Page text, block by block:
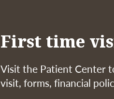
First time
Visit the Patient Center
visit, forms, financial